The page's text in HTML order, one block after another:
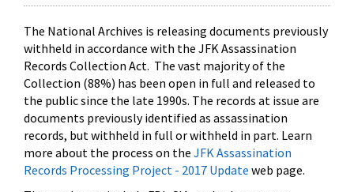
The National Archives is releasing documents previously
withheld in accordance with the JFK Assassination
Records Collection Act. The vast majority of the
Collection (88%) has been open in full and released to
the public since the late 1990s. The records at issue are
documents previously identified as assassination
records, but withheld in full or withheld in part. Learn
more about the process on the JFK Assassination
Records Processing Project - 2017 Update web page.